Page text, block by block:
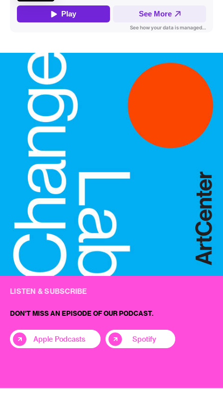
LISTEN & SUBSCRIBE
DON'T MISS AN EPISODE OF OUR PODCAST.
Apple Podcasts Spotify